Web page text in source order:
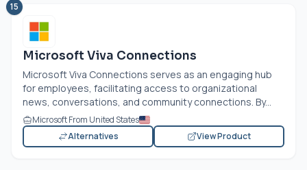
15
Microsoft Viva Connections
Microsoft Viva Connections serves as an engaging hub
for employees, facilitating access to organizational
news, conversations, and community connections. By...
Microsoft From United States
Alternatives
View Product